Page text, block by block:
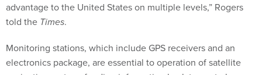
advantage to the United States on multiple levels,” Rogers
told the Times.
Monitoring stations, which include GPS receivers and an
electronics package, are essential to operation of satellite